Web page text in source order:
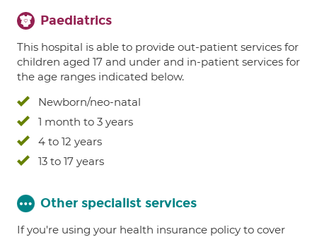
Paediatrics
This hospital is able to provide out-patient services for
children aged 17 and under and in-patient services for
the age ranges indicated below.
Newborn/neo-natal
1 month to 3 years
4 to 12 years
13 to 17 years
Other specialist services
If you're using your health insurance policy to cover